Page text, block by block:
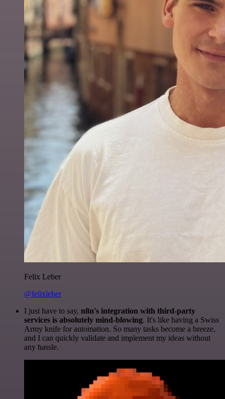
Felix Leber
@felixleber
I just have to say, n8n's integration with third-party
services is absolutely mind-blowing. It's like having a Swiss
Army knife for automation. So many tasks become a breeze,
and I can quickly validate and implement my ideas without
any hassle.